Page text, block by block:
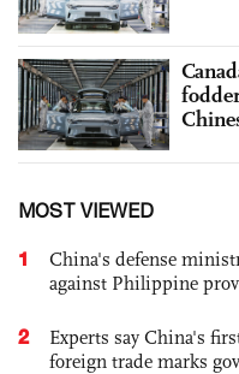
MOST VIEWED
1
China's defense
against Philippine
2
Experts say China's
foreign trade marks